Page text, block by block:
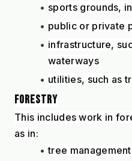
sports grounds,
public or private
infrastructure,
waterways
utilities, such as
FORESTRY
This includes work in
as in:
tree management